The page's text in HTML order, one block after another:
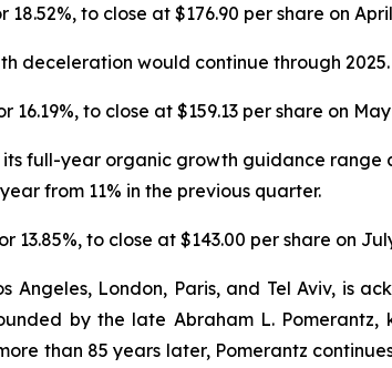
to close at $176.90 per share on
deceleration would continue through 2025.
16.19%, to close at $159.13 per share on May
its full-year organic growth guidance
from 11% in the previous quarter.
13.85%, to close at $143.00 per share on
Angeles, London, Paris, and Tel Aviv, is
by the late Abraham L.
than 85 years later, Pomerantz